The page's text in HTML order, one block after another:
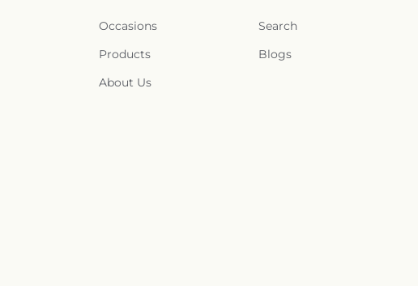
Occasions
Products
About Us
Search
Blogs